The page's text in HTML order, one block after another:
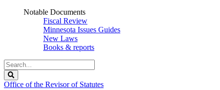
Notable Documents
Fiscal Review
Minnesota Issues Guides
New Laws
Books & reports
Search
Legislature
Office of the Revisor of Statutes